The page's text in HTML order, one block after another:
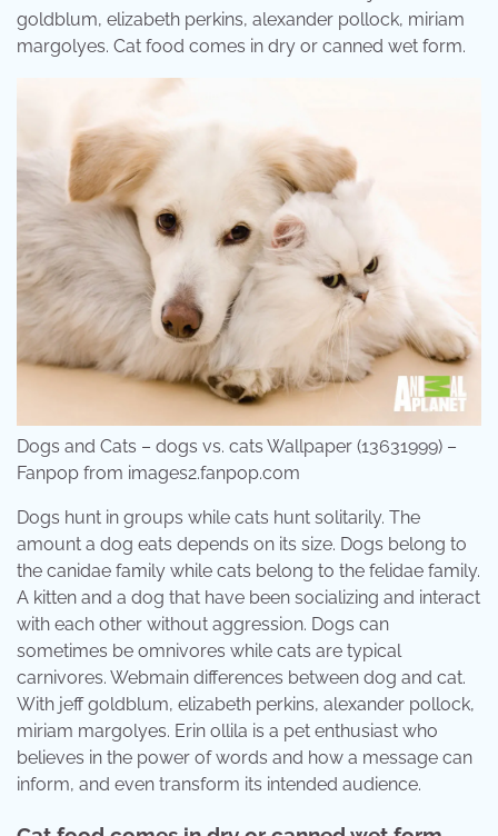
goldblum, elizabeth perkins, alexander pollock, miriam
margolyes. Cat food comes in dry or canned wet form.
Dogs and Cats – dogs vs. cats Wallpaper (13631999) –
Fanpop from images2.fanpop.com
Dogs hunt in groups while cats hunt solitarily. The
amount a dog eats depends on its size. Dogs belong to
the canidae family while cats belong to the felidae family.
A kitten and a dog that have been socializing and interact
with each other without aggression. Dogs can
sometimes be omnivores while cats are typical
carnivores. Webmain differences between dog and cat.
With jeff goldblum, elizabeth perkins, alexander pollock,
miriam margolyes. Erin ollila is a pet enthusiast who
believes in the power of words and how a message can
inform, and even transform its intended audience.